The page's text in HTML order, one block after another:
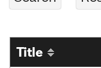
Title